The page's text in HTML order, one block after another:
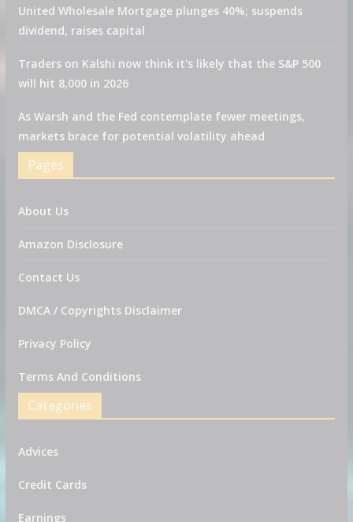
United Wholesale Mortgage plunges 40%; suspends
dividend, raises capital
Traders on Kalshi now think it's likely that the S&P 500
will hit 8,000 in 2026
As Warsh and the Fed contemplate fewer meetings,
markets brace for potential volatility ahead
Pages
About Us
Amazon Disclosure
Contact Us
DMCA / Copyrights Disclaimer
Privacy Policy
Terms And Conditions
Categories
Advices
Credit Cards
Earnings